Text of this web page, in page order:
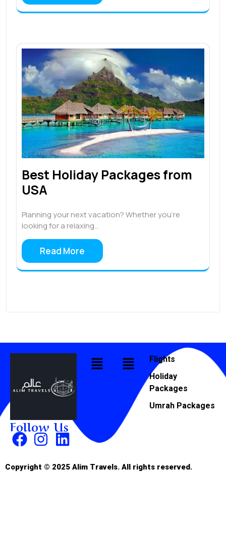
Best Holiday Packages from
USA
Planning your next vacation? Whether you're
looking for a relaxing…
Read More
Follow Us
Flights
Holiday
Packages
Umrah Packages
Copyright © 2025 Alim Travels. All rights reserved.